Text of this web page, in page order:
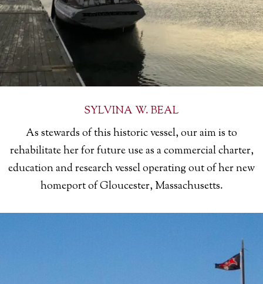
SYLVINA W. BEAL
Asstewards of this historic vessel, our aim is to
rehabilitate her for future use as a commercial charter,
education and research vessel operating out of her new
homeport of Gloucester, Massachusetts.